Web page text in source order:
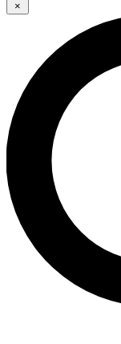
LIVE
Unlimited access
interviews, all ad-
×